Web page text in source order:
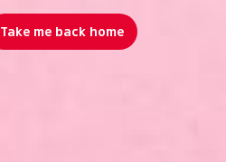
Take me back home